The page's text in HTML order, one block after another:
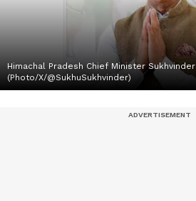
Himachal Pradesh Chief Minister Sukhvinder
(Photo/X/@SukhuSukhvinder)